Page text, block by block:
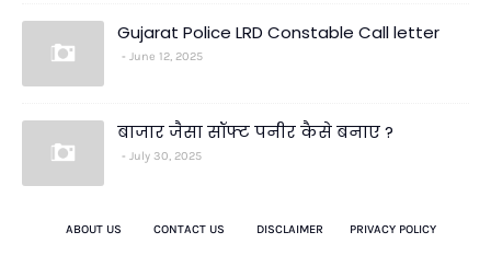
Gujarat Police LRD Constable Call letter
June 12, 2025
बाजार जैसा सॉफ्ट पनीर कैसे बनाए ?
July 30, 2025
ABOUT US CONTACT US DISCLAIMER PRIVACY POLICY